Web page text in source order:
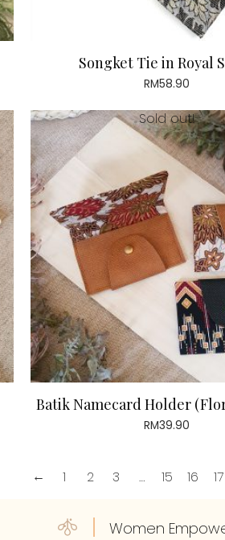
Songket Tie in Royal
RM58.90
Sold out!
Batik Namecard Holder
RM39.90
← 1 2 3 … 15 16 17
Women